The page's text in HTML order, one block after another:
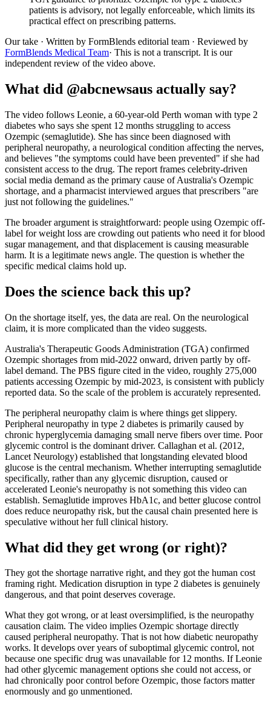
patients is advisory, not legally enforceable, which limits its
practical effect on prescribing patterns.
Our take · Written by FormBlends editorial team · Reviewed by
FormBlends Medical Team· This is not a transcript. It is our
independent review of the video above.
What did @abcnewsaus actually say?
The video follows Leonie, a 60-year-old Perth woman with type 2
diabetes who says she spent 12 months struggling to access
Ozempic (semaglutide). She has since been diagnosed with
peripheral neuropathy, a neurological condition affecting the nerves,
and believes "the symptoms could have been prevented" if she had
consistent access to the drug. The report frames celebrity-driven
social media demand as the primary cause of Australia's Ozempic
shortage, and a pharmacist interviewed argues that prescribers "are
just not following the guidelines."
The broader argument is straightforward: people using Ozempic off-
label for weight loss are crowding out patients who need it for blood
sugar management, and that displacement is causing measurable
harm. It is a legitimate news angle. The question is whether the
specific medical claims hold up.
Does the science back this up?
On the shortage itself, yes, the data are real. On the neurological
claim, it is more complicated than the video suggests.
Australia's Therapeutic Goods Administration (TGA) confirmed
Ozempic shortages from mid-2022 onward, driven partly by off-
label demand. The PBS figure cited in the video, roughly 275,000
patients accessing Ozempic by mid-2023, is consistent with publicly
reported data. So the scale of the problem is accurately represented.
The peripheral neuropathy claim is where things get slippery.
Peripheral neuropathy in type 2 diabetes is primarily caused by
chronic hyperglycemia damaging small nerve fibers over time. Poor
glycemic control is the dominant driver. Callaghan et al. (2012,
Lancet Neurology) established that longstanding elevated blood
glucose is the central mechanism. Whether interrupting semaglutide
specifically, rather than any glycemic disruption, caused or
accelerated Leonie's neuropathy is not something this video can
establish. Semaglutide improves HbA1c, and better glucose control
does reduce neuropathy risk, but the causal chain presented here is
speculative without her full clinical history.
What did they get wrong (or right)?
They got the shortage narrative right, and they got the human cost
framing right. Medication disruption in type 2 diabetes is genuinely
dangerous, and that point deserves coverage.
What they got wrong, or at least oversimplified, is the neuropathy
causation claim. The video implies Ozempic shortage directly
caused peripheral neuropathy. That is not how diabetic neuropathy
works. It develops over years of suboptimal glycemic control, not
because one specific drug was unavailable for 12 months. If Leonie
had other glycemic management options she could not access, or
had chronically poor control before Ozempic, those factors matter
enormously and go unmentioned.